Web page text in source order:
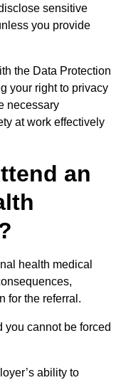
sensitive
you provide
the Data Protection
your right to privacy
necessary
at work effectively
an
health medical
for the referral.
you cannot be forced
ability to